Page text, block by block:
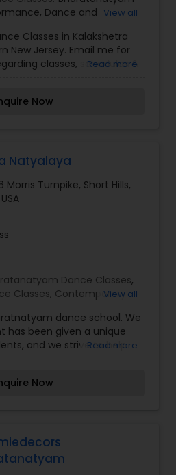
, Dance and View all
Classes in Kalakshetra
New Jersey. Email me for
classes, schedules &
Read more
Now
Natyalaya
Morris Turnpike, Short Hills,
Dance Classes,
Classes, Contemporary
View all
dance school. We
has been given a unique
and we strive to help
older students to ensure
between movement
or language skills
Read more
Now